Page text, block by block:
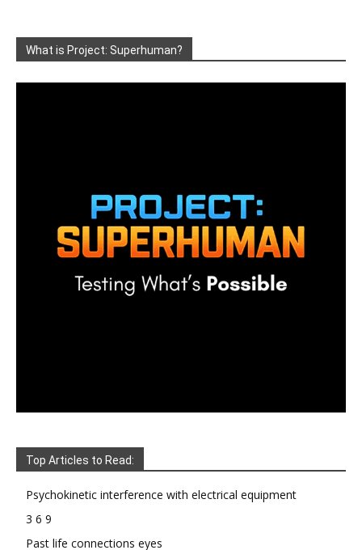
What is Project: Superhuman?
Top Articles to Read:
Psychokinetic interference with electrical equipment
3 6 9
Past life connections eyes